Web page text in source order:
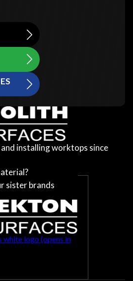
installing worktops since
sister brands